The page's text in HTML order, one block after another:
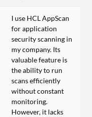
I use HCL AppScan
for application
security scanning in
my company. Its
valuable feature is
the ability to run
scans efficiently
without constant
monitoring.
However, it lacks